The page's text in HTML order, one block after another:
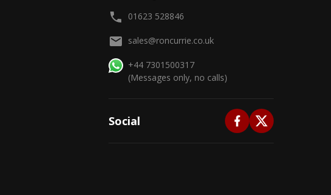
01623 528846
sales@roncurrie.co.uk
+44 7301500317
(Messages only, no calls)
Social